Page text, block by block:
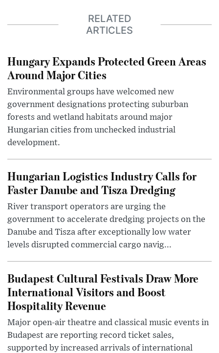
RELATED
ARTICLES
Hungary Expands Protected Green Areas
Around Major Cities
Environmental groups have welcomed new
government designations protecting suburban
forests and wetland habitats around major
Hungarian cities from unchecked industrial
development.
Hungarian Logistics Industry Calls for
Faster Danube and Tisza Dredging
River transport operators are urging the
government to accelerate dredging projects on the
Danube and Tisza after exceptionally low water
levels disrupted commercial cargo navig...
Budapest Cultural Festivals Draw More
International Visitors and Boost
Hospitality Revenue
Major open-air theatre and classical music events in
Budapest are reporting record ticket sales,
supported by increased arrivals of international